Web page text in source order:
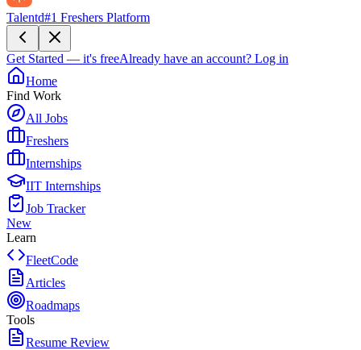
Talentd#1 Freshers Platform
Get Started — it's freeAlready have an account? Log in
Home
Find Work
All Jobs
Freshers
Internships
IIT Internships
Job Tracker
New
Learn
FleetCode
Articles
Roadmaps
Tools
Resume Review